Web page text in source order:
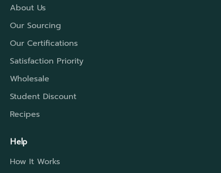
the time required.
About Us
Our Sourcing
Our Certifications
Satisfaction Priority
Wholesale
Student Discount
Recipes
Help
How It Works